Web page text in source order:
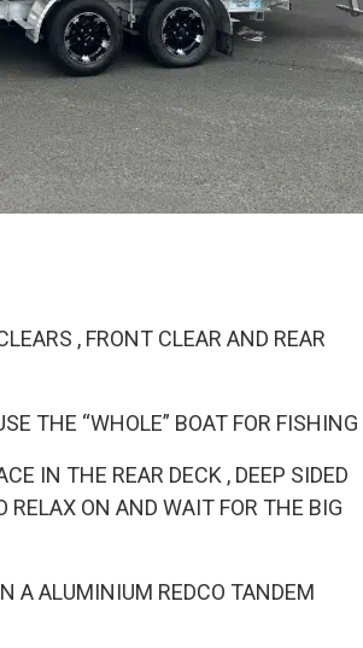
, FRONT CLEAR AND REAR
THE “WHOLE” BOAT FOR FISHING
IN THE REAR DECK , DEEP SIDED
ON AND WAIT FOR THE BIG
A ALUMINIUM REDCO TANDEM